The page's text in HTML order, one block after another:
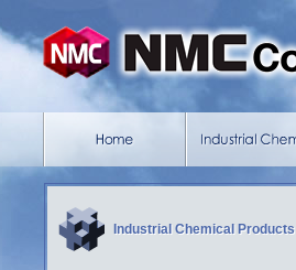
Industrial Chemical Products